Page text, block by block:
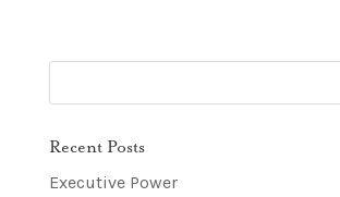
Recent Posts
Executive Power